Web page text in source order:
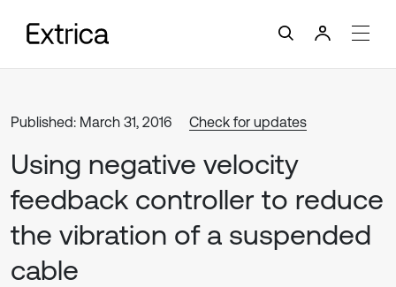
Published: March 31, 2016 Check for updates
Using negative velocity
feedback controller to reduce
the vibration of a suspended
cable